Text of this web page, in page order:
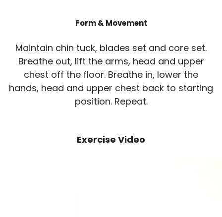
Form & Movement
Maintain chin tuck, blades set and core set.
Breathe out, lift the arms, head and upper
chest off the floor. Breathe in, lower the
hands, head and upper chest back to starting
position. Repeat.
Exercise Video